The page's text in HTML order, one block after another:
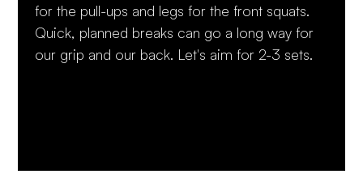
for the pull-ups and legs for the front squats.
Quick, planned breaks can go a long way for
our grip and our back. Let's aim for 2-3 sets.